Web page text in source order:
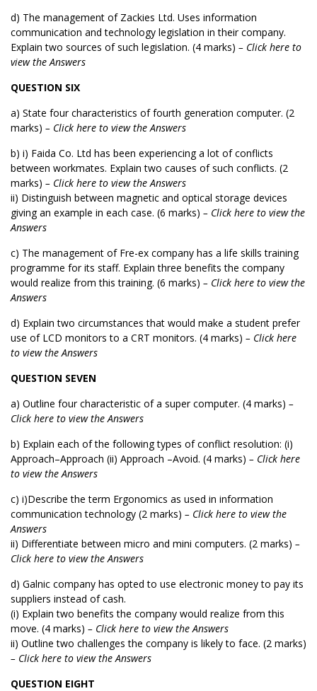
d) The management of Zackies Ltd. Uses information
communication and technology legislation in their company.
Explain two sources of such legislation. (4 marks) – Click here to
view the Answers
QUESTION SIX
a) State four characteristics of fourth generation computer. (2
marks) – Click here to view the Answers
b) i) Faida Co. Ltd has been experiencing a lot of conflicts
between workmates. Explain two causes of such conflicts. (2
marks) – Click here to view the Answers
ii) Distinguish between magnetic and optical storage devices
giving an example in each case. (6 marks) – Click here to view the
Answers
c) The management of Fre-ex company has a life skills training
programme for its staff. Explain three benefits the company
would realize from this training. (6 marks) – Click here to view the
Answers
d) Explain two circumstances that would make a student prefer
use of LCD monitors to a CRT monitors. (4 marks) – Click here
to view the Answers
QUESTION SEVEN
a) Outline four characteristic of a super computer. (4 marks) –
Click here to view the Answers
b) Explain each of the following types of conflict resolution: (i)
Approach–Approach (ii) Approach –Avoid. (4 marks) – Click here
to view the Answers
c) i)Describe the term Ergonomics as used in information
communication technology (2 marks) – Click here to view the
Answers
ii) Differentiate between micro and mini computers. (2 marks) –
Click here to view the Answers
d) Galnic company has opted to use electronic money to pay its
suppliers instead of cash.
(i) Explain two benefits the company would realize from this
move. (4 marks) – Click here to view the Answers
ii) Outline two challenges the company is likely to face. (2 marks)
– Click here to view the Answers
QUESTION EIGHT